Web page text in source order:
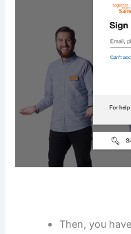
Then, you